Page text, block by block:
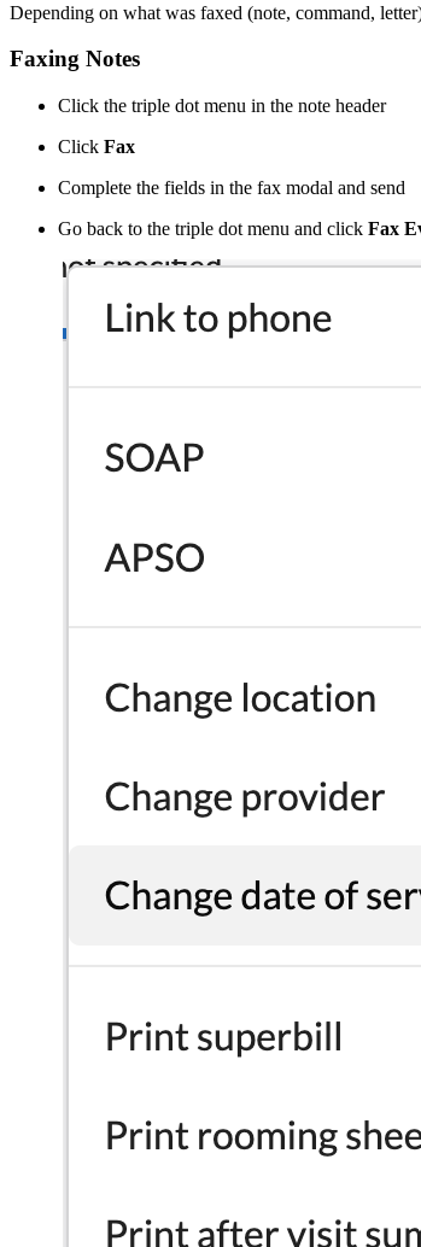
Depending on what was faxed (note, command,
Faxing Notes
Click the triple dot menu in the note header
Click Fax
Complete the fields in the fax modal and send
Go back to the triple dot menu and click Fax